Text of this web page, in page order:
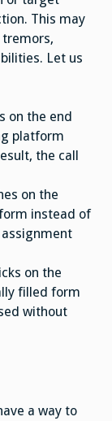
This may
Let us
on the end
platform
the call
on the
instead of
on the
filled form
without
a way to